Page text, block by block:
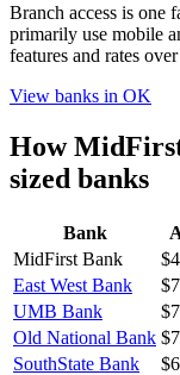
Branch access is one
primarily use mobile
features and rates
View banks in OK
How
sized banks
Bank
MidFirst Bank
East West Bank
UMB Bank
Old National Bank
SouthState Bank